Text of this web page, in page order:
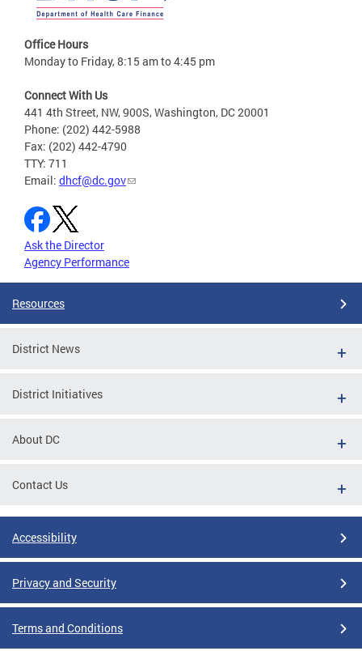
Office Hours
Monday to Friday, 8:15 am to 4:45 pm
Connect With Us
441 4th Street, NW, 900S, Washington, DC 20001
Phone: (202) 442-5988
Fax: (202) 442-4790
TTY: 711
Email: dhcf@dc.gov
Ask the Director
Agency Performance
Resources
District News
District Initiatives
About DC
Contact Us
Accessibility
Privacy and Security
Terms and Conditions